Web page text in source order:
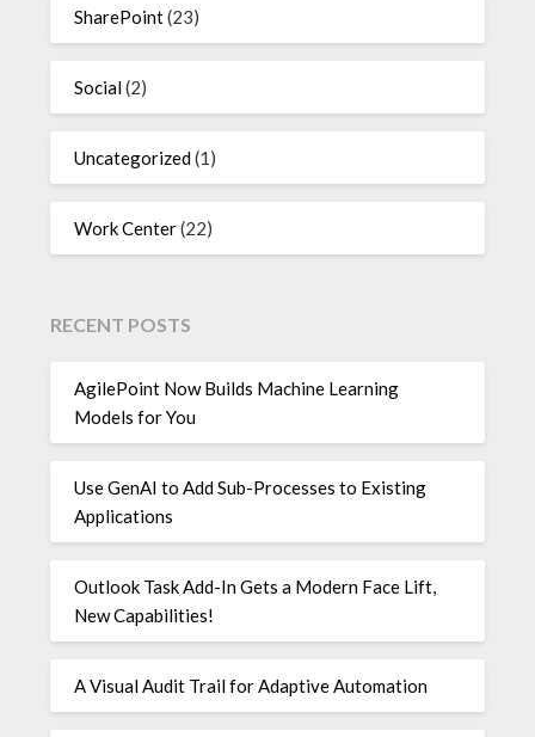
SharePoint(23)
Social(2)
Uncategorized(1)
Work Center(22)
RECENT POSTS
AgilePoint Now Builds Machine Learning
Models for You
Use GenAI to Add Sub-Processes to Existing
Applications
Outlook Task Add-In Gets a Modern Face Lift,
New Capabilities!
A Visual Audit Trail for Adaptive Automation